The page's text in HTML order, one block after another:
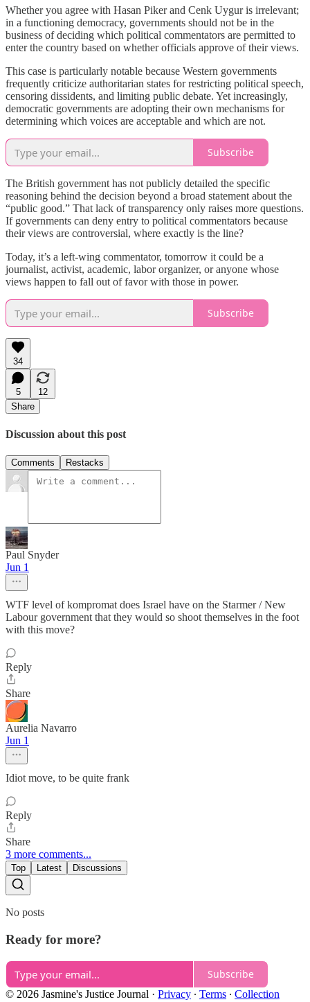
Whether you agree with Hasan Piker and Cenk Uygur is irrelevant;
in a functioning democracy, governments should not be in the
business of deciding which political commentators are permitted to
enter the country based on whether officials approve of their views.
This case is particularly notable because Western governments
frequently criticize authoritarian states for restricting political speech,
censoring dissidents, and limiting public debate. Yet increasingly,
democratic governments are adopting their own mechanisms for
determining which voices are acceptable and which are not.
Subscribe
The British government has not publicly detailed the specific
reasoning behind the decision beyond a broad statement about the
“public good.” That lack of transparency only raises more questions.
If governments can deny entry to political commentators because
their views are controversial, where exactly is the line?
Today, it’s a left-wing commentator, tomorrow it could be a
journalist, activist, academic, labor organizer, or anyone whose
views happen to fall out of favor with those in power.
Subscribe
34
5
12
Share
Discussion about this post
Comments Restacks
Paul Snyder
Jun 1
WTF level of kompromat does Israel have on the Starmer / New
Labour government that they would so shoot themselves in the foot
with this move?
Reply
Share
Aurelia Navarro
Jun 1
Idiot move, to be quite frank
Reply
Share
3 more comments...
Top Latest Discussions
No posts
Ready for more?
Subscribe
© 2026 Jasmine's Justice Journal · Privacy ∙ Terms ∙ Collection